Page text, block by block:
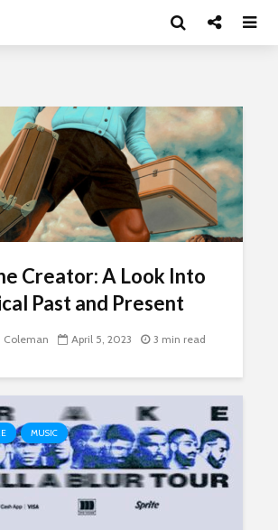
Creator: A Look Into
Past and Present
Coleman April 5, 2023 3 min read
MUSIC